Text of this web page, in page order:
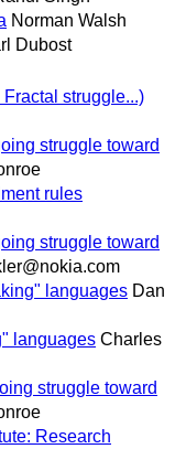
Norman Walsh
Dubost
struggle...)
struggle toward
rules
struggle toward
languages Dan
languages Charles
struggle toward
Research